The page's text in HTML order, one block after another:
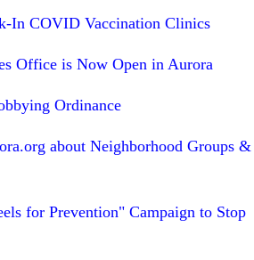
In COVID Vaccination Clinics
Office is Now Open in Aurora
Ordinance
about Neighborhood Groups &
for Prevention" Campaign to Stop